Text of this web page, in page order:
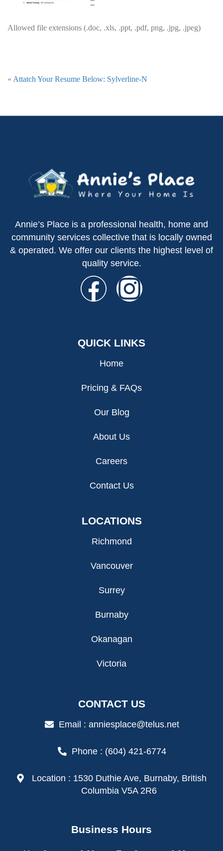
Allowed file extensions (.doc, .xls, .ppt, .pdf, png, .jpg, .jpeg)
« Attatch Your Resume Below: Sylverline-N
Annie’s Place is a professional health, home and
community services collective that is locally owned
& operated. We offer our clients the highest level of
quality service.
QUICK LINKS
Home
Pricing & FAQs
Our Blog
About Us
Careers
Contact Us
LOCATIONS
Richmond
Vancouver
Surrey
Burnaby
Okanagan
Victoria
CONTACT US
Email : anniesplace@telus.net
Phone : (604) 421-6774
Location : 1530 Duthie Ave, Burnaby, British
Columbia V5A 2R6
Business Hours